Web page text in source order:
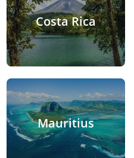
Costa Rica
Mauritius